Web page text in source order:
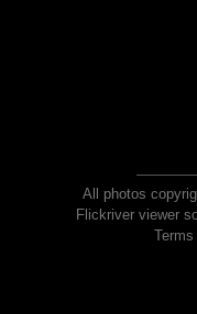
All photos
Flickriver viewer